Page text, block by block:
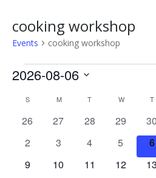
cooking workshop
Events cooking workshop
Events
2026-08-06
Calendar
of
Events
SSUNDAY MMONDAYT TUESDAYW T
0
26
0
27
0
28
0
events
29
0
30
0
2
0
3
0
4
0
events
5
0
6
0
9
0
10
0
11
0
12
0
13